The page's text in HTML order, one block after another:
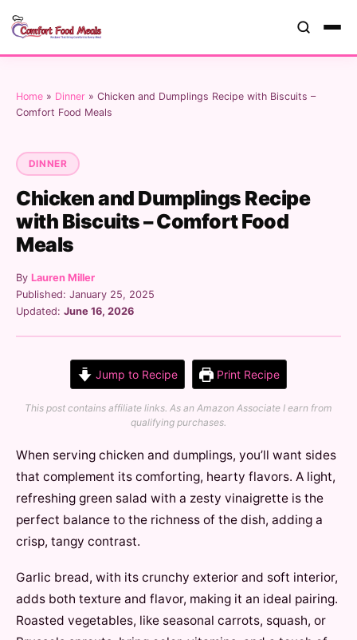
Home » Dinner » Chicken and Dumplings Recipe with Biscuits –
Comfort Food Meals
DINNER
Chicken and Dumplings Recipe
with Biscuits – Comfort Food
Meals
By Lauren Miller
Published: January 25, 2025
Updated: June 16, 2026
Jump to Recipe Print Recipe
This post contains affiliate links. As an Amazon Associate I earn from
qualifying purchases.
When serving chicken and dumplings, you’ll want sides
that complement its comforting, hearty flavors. A light,
refreshing green salad with a zesty vinaigrette is the
perfect balance to the richness of the dish, adding a
crisp, tangy contrast.
Garlic bread, with its crunchy exterior and soft interior,
adds both texture and flavor, making it an ideal pairing.
Roasted vegetables, like seasonal carrots, squash, or